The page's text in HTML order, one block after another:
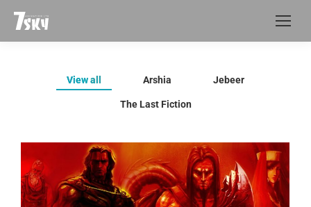
View all Arshia Jebeer
The Last Fiction